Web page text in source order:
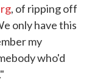
, of ripping off
only have this
my
who'd